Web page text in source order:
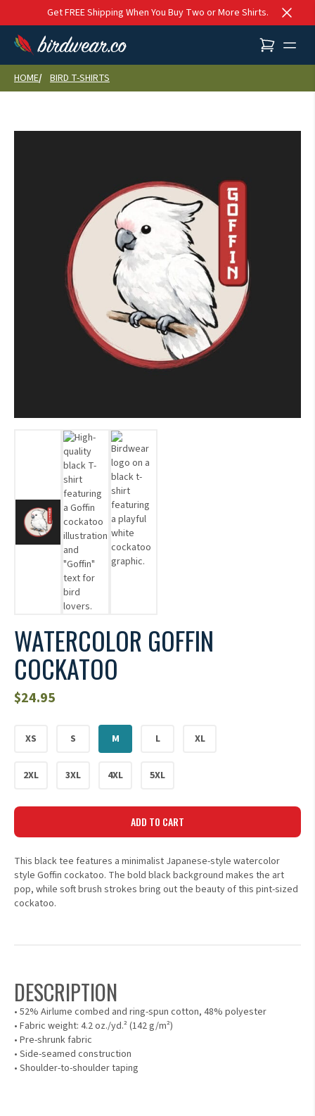
Skip to contentGet FREE Shipping When You Buy Two or More Shirts.
HOME BIRD T-SHIRTS
WATERCOLOR GOFFIN
COCKATOO
$24.95
XS S M L XL
2XL 3XL 4XL 5XL
ADD TO CART
This black tee features a minimalist Japanese-style watercolor
style Goffin cockatoo. The bold black background makes the art
pop, while soft brush strokes bring out the beauty of this pint-sized
cockatoo.
DESCRIPTION
• 52% Airlume combed and ring-spun cotton, 48% polyester
• Fabric weight: 4.2 oz./yd.² (142 g/m²)
• Pre-shrunk fabric
• Side-seamed construction
• Shoulder-to-shoulder taping